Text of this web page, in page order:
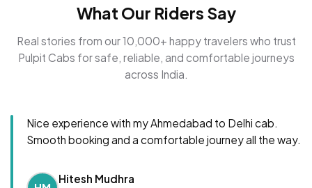
What Our Riders Say
Real stories from our 10,000+ happy travelers who trust
Pulpit Cabs for safe, reliable, and comfortable journeys
across India.
Nice experience with my Ahmedabad to Delhi cab.
Smooth booking and a comfortable journey all the way.
Hitesh Mudhra